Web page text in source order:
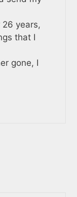
years,
that I
gone, I